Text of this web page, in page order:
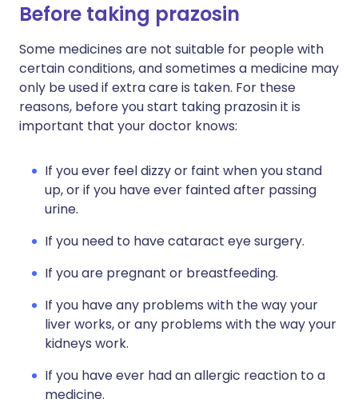
Before taking prazosin
Some medicines are not suitable for people with
certain conditions, and sometimes a medicine may
only be used if extra care is taken. For these
reasons, before you start taking prazosin it is
important that your doctor knows:
If you ever feel dizzy or faint when you stand
up, or if you have ever fainted after passing
urine.
If you need to have cataract eye surgery.
If you are pregnant or breastfeeding.
If you have any problems with the way your
liver works, or any problems with the way your
kidneys work.
If you have ever had an allergic reaction to a
medicine.